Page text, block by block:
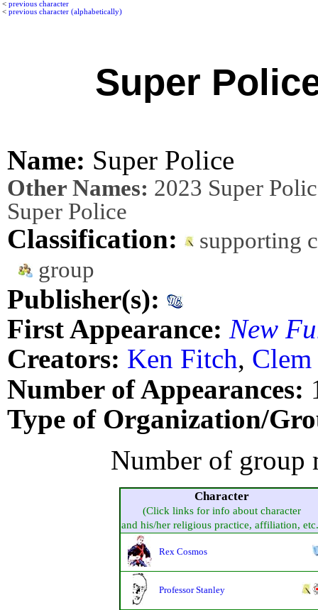
< previous character
< previous character (alphabetically)
Super
Name: Super Police
Other Names: 2023 Super
Super Police
Classification:
supporting
group
Publisher(s):
First Appearance: New
Creators: Ken Fitch,
Number of Appearances:
Type of Organization/
Number of group
Character
(Click links for info about character
and his/her religious practice, affiliation,
Rex Cosmos
Professor Stanley